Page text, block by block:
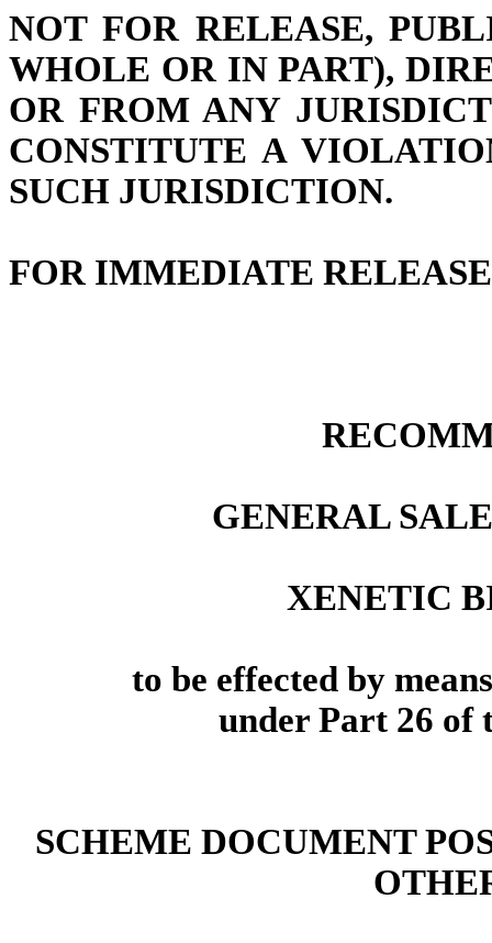
NOT FOR RELEASE,
WHOLE OR IN PART),
OR FROM ANY
CONSTITUTE A
SUCH JURISDICTION.
FOR IMMEDIATE RELEASE
GENERAL
XENETIC
to be effected by
under Part 26 of
SCHEME DOCUMENT